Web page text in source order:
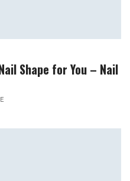
Shape for You – Nail